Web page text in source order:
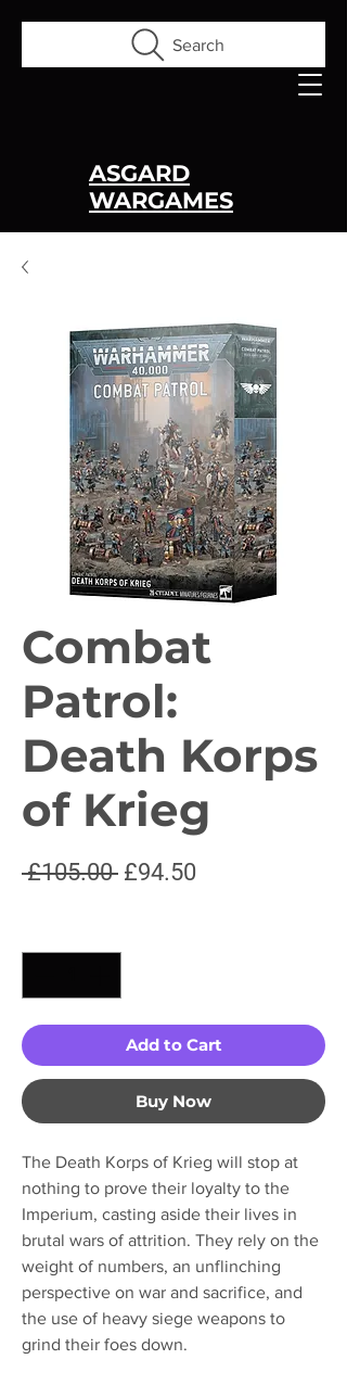
Search
ASGARD
WARGAMES
Combat
Patrol:
Death Korps
of Krieg
£105.00 Regular
£94.50
Add to Cart
Buy Now
The Death Korps of Krieg will stop at
nothing to prove their loyalty to the
Imperium, casting aside their lives in
brutal wars of attrition. They rely on the
weight of numbers, an unflinching
perspective on war and sacrifice, and
the use of heavy siege weapons to
grind their foes down.